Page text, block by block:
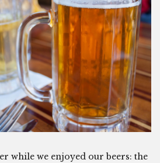
while we enjoyed our beers: the